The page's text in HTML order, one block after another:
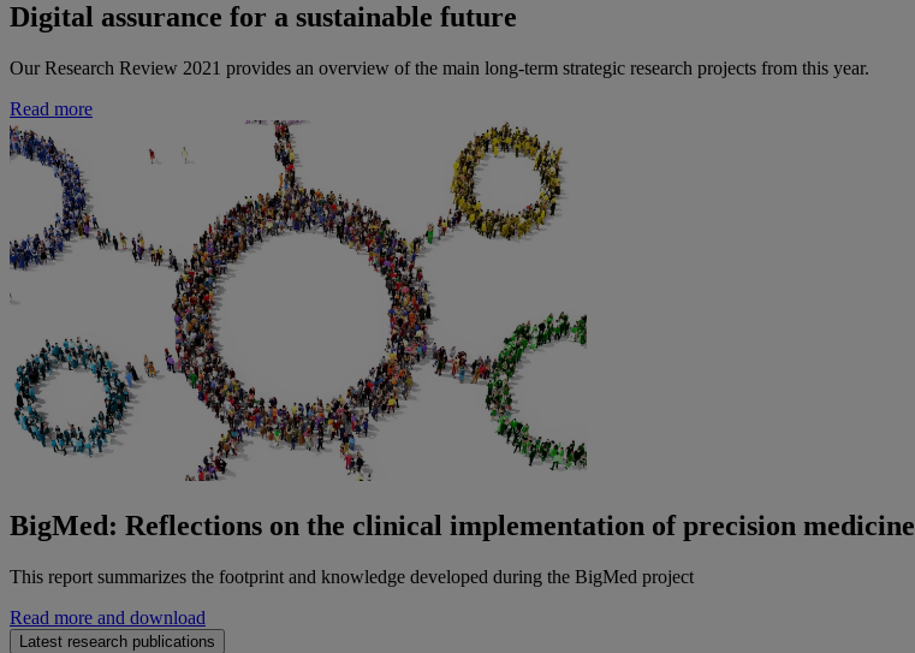
Digital assurance for a sustainable future
Our Research Review 2021 provides an overview of the main long-term strategic research projects from this year.
Read more
BigMed: Reflections on the clinical implementation of precision medicine
This report summarizes the footprint and knowledge developed during the BigMed project
Read more and download
Latest research publications